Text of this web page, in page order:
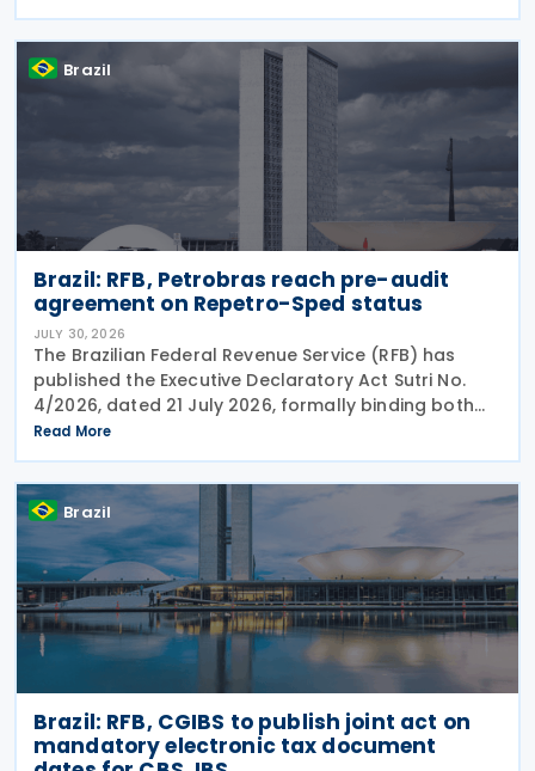
Services (CBS) and the Tax on Goods and Services
(IBS) in
Brazil
Brazil: RFB, Petrobras reach pre-audit
agreement on Repetro-Sped status
JULY 30, 2026
The Brazilian Federal Revenue Service (RFB) has
published the Executive Declaratory Act Sutri No.
4/2026, dated 21 July 2026, formally binding both
the tax authority and Petrobras to Consensual
Agreement No. 3/2026 on 24 July 2026. The
agreement
Read More
Brazil
Brazil: RFB, CGIBS to publish joint act on
mandatory electronic tax document